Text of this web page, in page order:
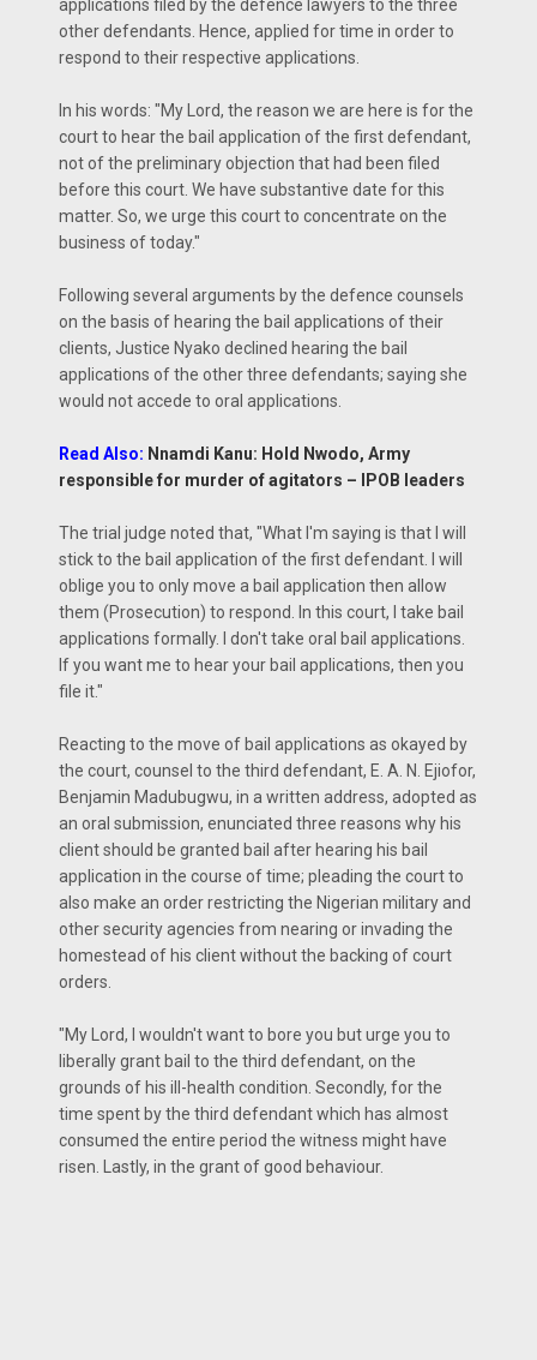
applications filed by the defence lawyers to the three
other defendants. Hence, applied for time in order to
respond to their respective applications.
In his words: "My Lord, the reason we are here is for the
court to hear the bail application of the first defendant,
not of the preliminary objection that had been filed
before this court. We have substantive date for this
matter. So, we urge this court to concentrate on the
business of today."
Following several arguments by the defence counsels
on the basis of hearing the bail applications of their
clients, Justice Nyako declined hearing the bail
applications of the other three defendants; saying she
would not accede to oral applications.
Read Also: Nnamdi Kanu: Hold Nwodo, Army
responsible for murder of agitators – IPOB leaders
The trial judge noted that, "What I'm saying is that I will
stick to the bail application of the first defendant. I will
oblige you to only move a bail application then allow
them (Prosecution) to respond. In this court, I take bail
applications formally. I don't take oral bail applications.
If you want me to hear your bail applications, then you
file it."
Reacting to the move of bail applications as okayed by
the court, counsel to the third defendant, E. A. N. Ejiofor,
Benjamin Madubugwu, in a written address, adopted as
an oral submission, enunciated three reasons why his
client should be granted bail after hearing his bail
application in the course of time; pleading the court to
also make an order restricting the Nigerian military and
other security agencies from nearing or invading the
homestead of his client without the backing of court
orders.
"My Lord, I wouldn't want to bore you but urge you to
liberally grant bail to the third defendant, on the
grounds of his ill-health condition. Secondly, for the
time spent by the third defendant which has almost
consumed the entire period the witness might have
risen. Lastly, in the grant of good behaviour.